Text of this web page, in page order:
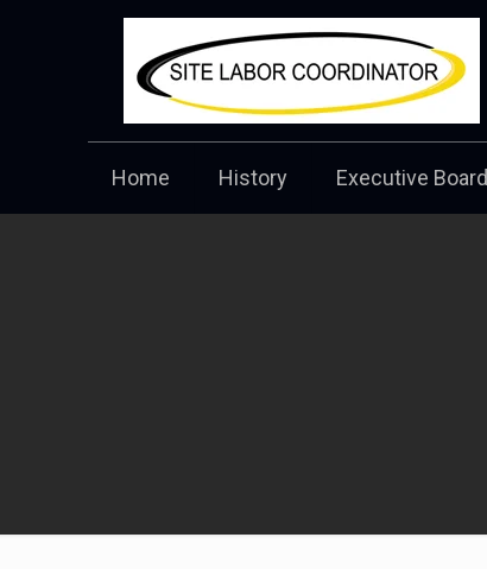
Home History Executive Board